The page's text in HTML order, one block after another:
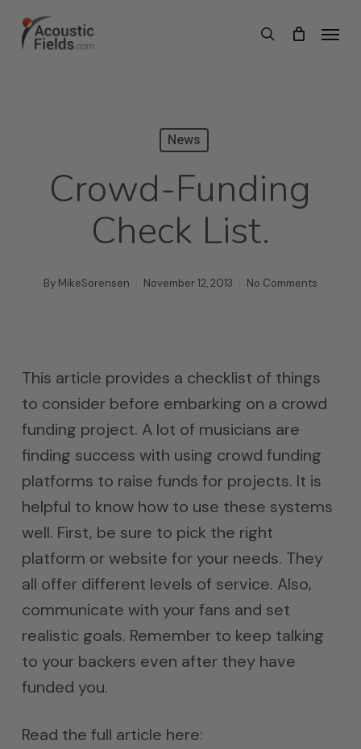
search
Menu
News
Crowd-Funding
Check List.
By MikeSorensen November 12, 2013 No Comments
This article provides a checklist of things
to consider before embarking on a crowd
funding project. A lot of musicians are
finding success with using crowd funding
platforms to raise funds for projects. It is
helpful to know how to use these systems
well. First, be sure to pick the right
platform or website for your needs. They
all offer different levels of service. Also,
communicate with your fans and set
realistic goals. Remember to keep talking
to your backers even after they have
funded you.
Read the full article here: